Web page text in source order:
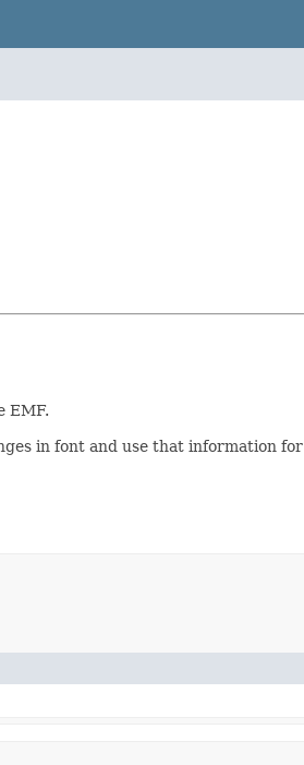
EMF.
in font and use that information